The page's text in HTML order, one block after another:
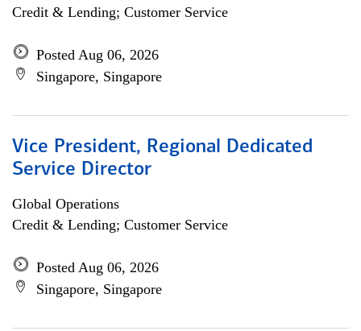
Credit & Lending; Customer Service
Posted Aug 06, 2026
Singapore, Singapore
Vice President, Regional Dedicated
Service Director
Global Operations
Credit & Lending; Customer Service
Posted Aug 06, 2026
Singapore, Singapore